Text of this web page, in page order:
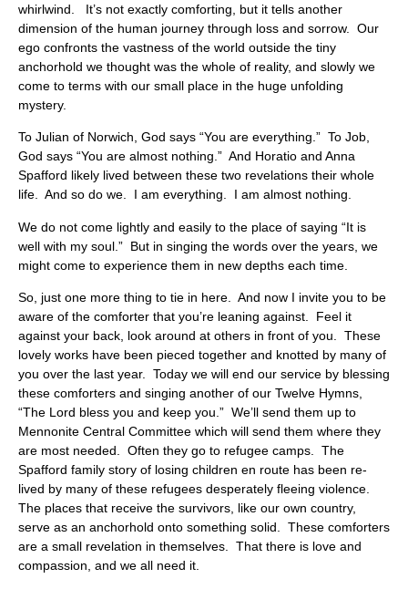
whirlwind. It’s not exactly comforting, but it tells another
dimension of the human journey through loss and sorrow. Our
ego confronts the vastness of the world outside the tiny
anchorhold we thought was the whole of reality, and slowly we
come to terms with our small place in the huge unfolding
mystery.
To Julian of Norwich, God says “You are everything.” To Job,
God says “You are almost nothing.” And Horatio and Anna
Spafford likely lived between these two revelations their whole
life. And so do we. I am everything. I am almost nothing.
We do not come lightly and easily to the place of saying “It is
well with my soul.” But in singing the words over the years, we
might come to experience them in new depths each time.
So, just one more thing to tie in here. And now I invite you to be
aware of the comforter that you’re leaning against. Feel it
against your back, look around at others in front of you. These
lovely works have been pieced together and knotted by many of
you over the last year. Today we will end our service by blessing
these comforters and singing another of our Twelve Hymns,
“The Lord bless you and keep you.” We’ll send them up to
Mennonite Central Committee which will send them where they
are most needed. Often they go to refugee camps. The
Spafford family story of losing children en route has been re-
lived by many of these refugees desperately fleeing violence.
The places that receive the survivors, like our own country,
serve as an anchorhold onto something solid. These comforters
are a small revelation in themselves. That there is love and
compassion, and we all need it.